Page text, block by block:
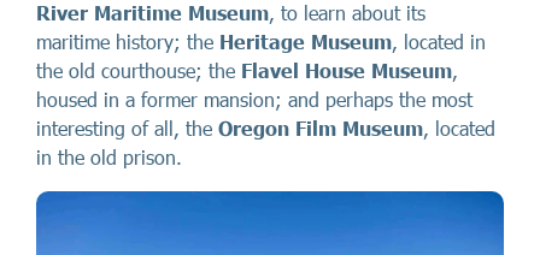
River Maritime Museum, to learn about its
maritime history; the Heritage Museum, located in
the old courthouse; the Flavel House Museum,
housed in a former mansion; and perhaps the most
interesting of all, the Oregon Film Museum, located
in the old prison.